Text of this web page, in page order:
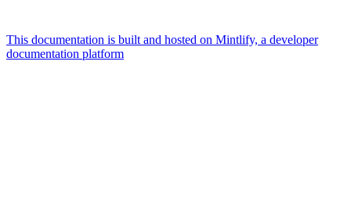
This documentation is built and hosted on Mintlify, a developer
documentation platform